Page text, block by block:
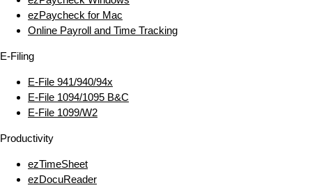
ezPaycheck for Mac
Online Payroll and Time Tracking
E‑Filing
E‑File 941/940/94x
E‑File 1094/1095 B&C
E‑File 1099/W2
Productivity
ezTimeSheet
ezDocuReader